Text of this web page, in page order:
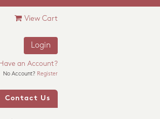
View Cart
Login
an Account?
No Account? Register
Contact Us